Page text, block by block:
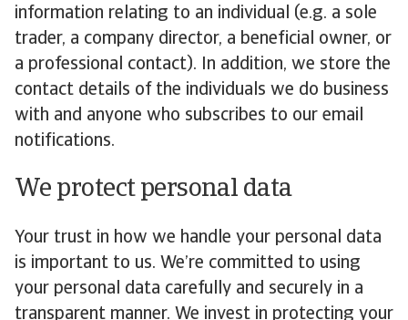
information relating to an individual (e.g. a sole
trader, a company director, a beneficial owner, or
a professional contact). In addition, we store the
contact details of the individuals we do business
with and anyone who subscribes to our email
notifications.
We protect personal data
Your trust in how we handle your personal data
is important to us. We’re committed to using
your personal data carefully and securely in a
transparent manner. We invest in protecting your